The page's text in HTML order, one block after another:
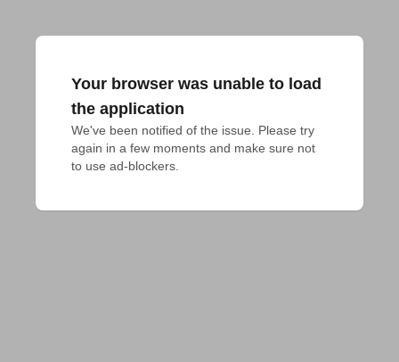
Your browser was unable to load
the application
We've been notified of the issue. Please try
again in a few moments and make sure not
to use ad-blockers.